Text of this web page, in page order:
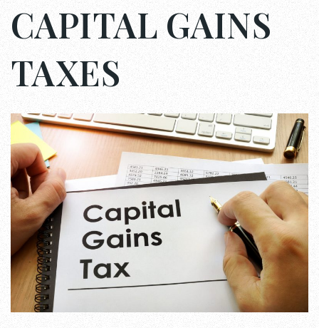
CAPITAL GAINS
TAXES